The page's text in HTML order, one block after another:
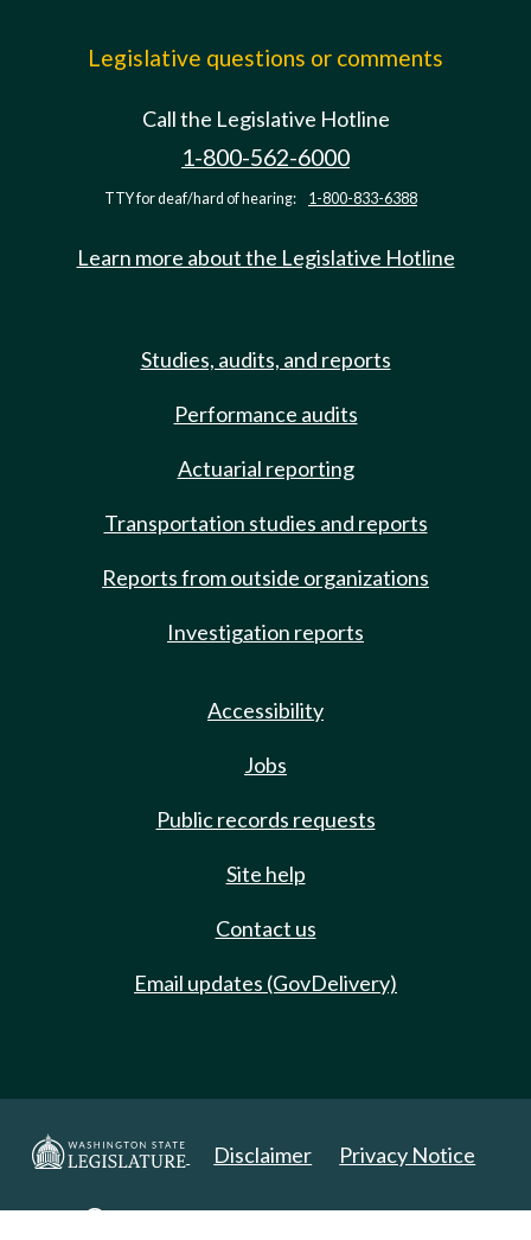
Legislative questions or comments
Call the Legislative Hotline
1-800-562-6000
TTY for deaf/hard of hearing: 1-800-833-6388
Learn more about the Legislative Hotline
Studies, audits, and reports
Performance audits
Actuarial reporting
Transportation studies and reports
Reports from outside organizations
Investigation reports
Accessibility
Jobs
Public records requests
Site help
Contact us
Email updates (GovDelivery)
Disclaimer Privacy Notice
Copyright 2025. All Rights Reserved.